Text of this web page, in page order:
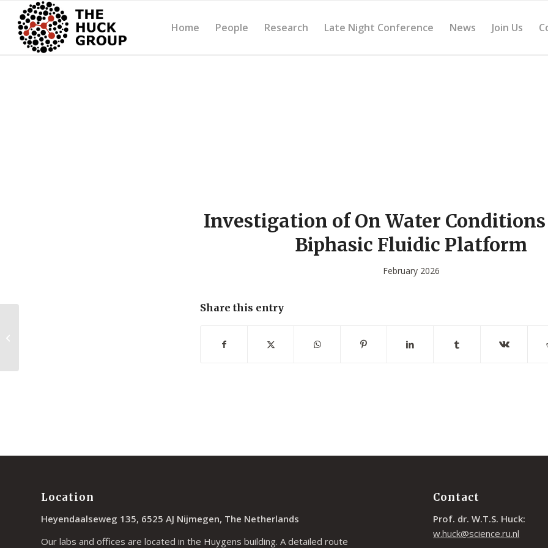
Home People Research Late Night Conference News Join Us
Investigation of On Water
Biphasic Fluidic Platform
February 2026
Share this entry
Location
Heyendaalseweg 135, 6525 AJ Nijmegen, The Netherlands
Our labs and offices are located in the Huygens building. A detailed route
Contact
Prof. dr. W.T.S. Huck:
w.huck@science.ru.nl